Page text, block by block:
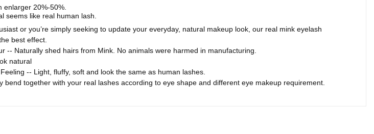
enlarger 20%-50%.
seems like real human lash.
or you’re simply seeking to update your everyday, natural makeup look, our real mink eyelash
best effect.
-- Naturally shed hairs from Mink. No animals were harmed in manufacturing.
natural
-- Light, fluffy, soft and look the same as human lashes.
bend together with your real lashes according to eye shape and different eye makeup requirement.